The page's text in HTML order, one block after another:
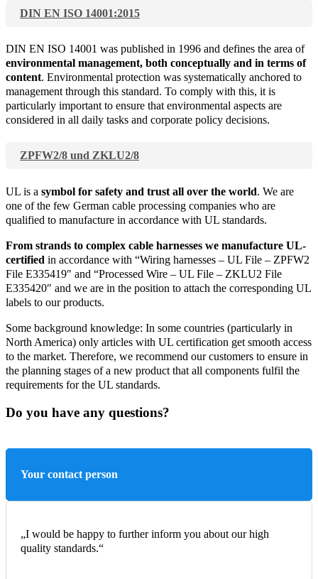
DIN EN ISO 14001:2015
DIN EN ISO 14001 was published in 1996 and defines the area of
environmental management, both conceptually and in terms of
content. Environmental protection was systematically anchored to
management through this standard. To comply with this, it is
particularly important to ensure that environmental aspects are
considered in all daily tasks and corporate policy decisions.
ZPFW2/8 und ZKLU2/8
UL is a symbol for safety and trust all over the world. We are
one of the few German cable processing companies who are
qualified to manufacture in accordance with UL standards.
From strands to complex cable harnesses we manufacture UL-
certified in accordance with “Wiring harnesses – UL File – ZPFW2
File E335419″ and “Processed Wire – UL File – ZKLU2 File
E335420″ and we are in the position to attach the corresponding UL
labels to our products.
Some background knowledge: In some countries (particularly in
North America) only articles with UL certification get smooth access
to the market. Therefore, we recommend our customers to ensure in
the planning stages of a new product that all components fulfil the
requirements for the UL standards.
Do you have any questions?
Your contact person
„I would be happy to further inform you about our high
quality standards.“